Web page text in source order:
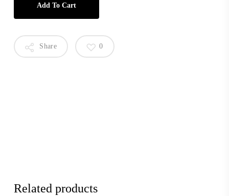
Add To Cart
Share 0
Related products